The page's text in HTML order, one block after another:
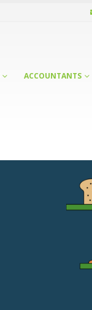
ACCOUNTANTS